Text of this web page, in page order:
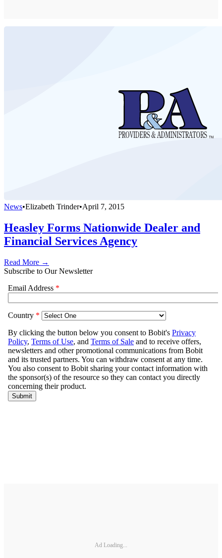
News•Elizabeth Trinder•April 7, 2015
Heasley Forms Nationwide Dealer and
Financial Services Agency
Read More →
Subscribe to Our Newsletter
Ad Loading...